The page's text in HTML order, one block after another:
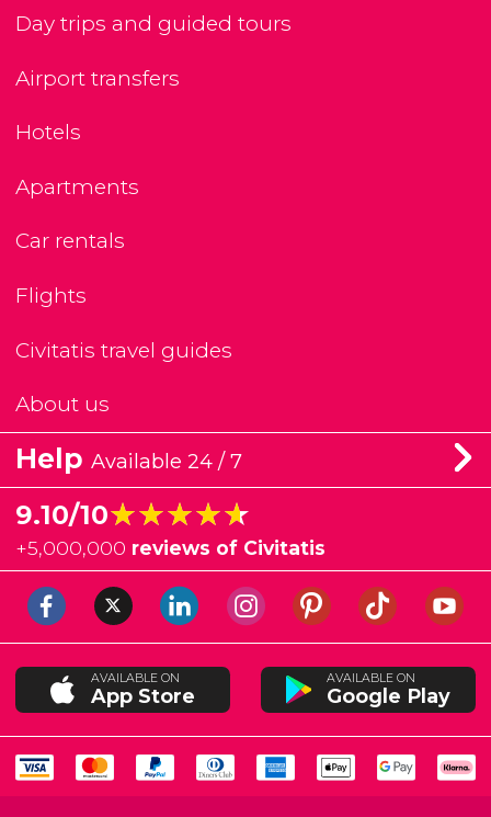
Day trips and guided tours
Airport transfers
Hotels
Apartments
Car rentals
Flights
Civitatis travel guides
About us
Help Available 24 / 7
9.10/10★★★★★
★★★★★
+5,000,000 reviews of Civitatis
AVAILABLE ON
App Store
AVAILABLE ON
Google Play